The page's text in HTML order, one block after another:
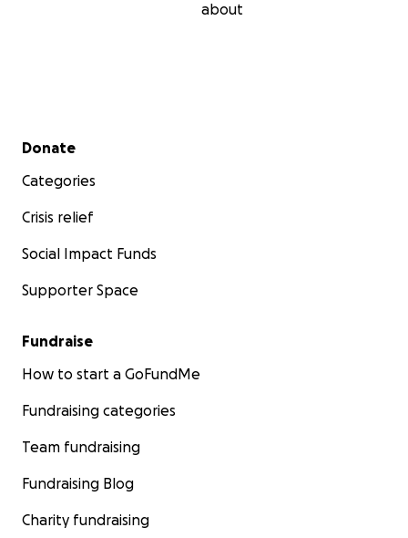
about
Secondary menu
Donate
Categories
Crisis relief
Social Impact Funds
Supporter Space
Fundraise
How to start a GoFundMe
Fundraising categories
Team fundraising
Fundraising Blog
Charity fundraising